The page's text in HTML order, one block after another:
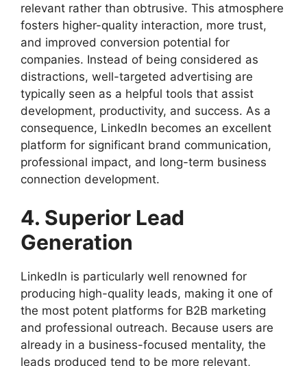
relevant rather than obtrusive. This atmosphere
fosters higher-quality interaction, more trust,
and improved conversion potential for
companies. Instead of being considered as
distractions, well-targeted advertising are
typically seen as a helpful tools that assist
development, productivity, and success. As a
consequence, LinkedIn becomes an excellent
platform for significant brand communication,
professional impact, and long-term business
connection development.
4. Superior Lead
Generation
LinkedIn is particularly well renowned for
producing high-quality leads, making it one of
the most potent platforms for B2B marketing
and professional outreach. Because users are
already in a business-focused mentality, the
leads produced tend to be more relevant,